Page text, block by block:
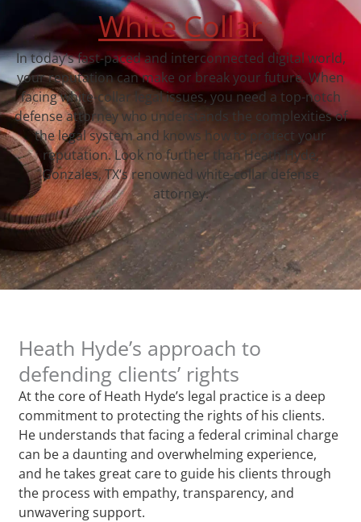
White Collar
In today’s fast-paced and interconnected digital world,
your reputation can make or break your future. When
facing white-collar legal issues, you need a top-notch
defense attorney who understands the complexities of
the legal system and knows how to protect your
reputation. Look no further than Heath Hyde,
Gonzales, TX‘s renowned white-collar defense
attorney.
Heath Hyde’s approach to
defending clients’ rights
At the core of Heath Hyde’s legal practice is a deep
commitment to protecting the rights of his clients.
He understands that facing a federal criminal charge
can be a daunting and overwhelming experience,
and he takes great care to guide his clients through
the process with empathy, transparency, and
unwavering support.